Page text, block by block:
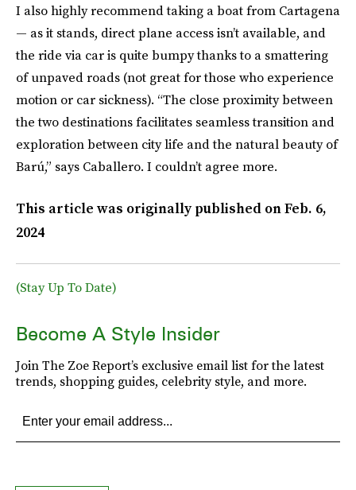
I also highly recommend taking a boat from Cartagena
— as it stands, direct plane access isn’t available, and
the ride via car is quite bumpy thanks to a smattering
of unpaved roads (not great for those who experience
motion or car sickness). “The close proximity between
the two destinations facilitates seamless transition and
exploration between city life and the natural beauty of
Barú,” says Caballero. I couldn’t agree more.
This article was originally published onFeb. 6,
2024
(Stay Up To Date)
Become A Style Insider
Join The Zoe Report’s exclusive email list for the latest
trends, shopping guides, celebrity style, and more.